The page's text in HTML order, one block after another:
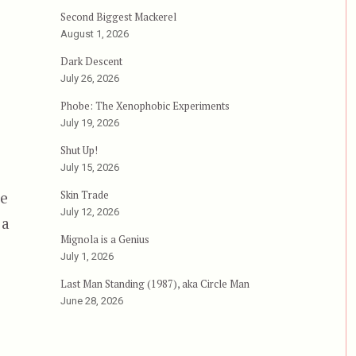
Second Biggest Mackerel
August 1, 2026
Dark Descent
July 26, 2026
Phobe: The Xenophobic Experiments
July 19, 2026
Shut Up!
July 15, 2026
Skin Trade
July 12, 2026
Mignola is a Genius
July 1, 2026
Last Man Standing (1987), aka Circle Man
June 28, 2026